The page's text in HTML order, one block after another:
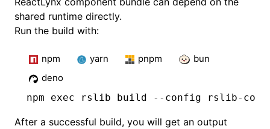
shared runtime directly.
Run the build with:
npm yarn pnpm
bun
deno
npm exec rslib build --config rslib-
After a successful build, you will get an output